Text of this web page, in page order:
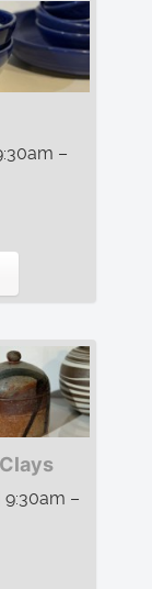
–
9:30am –